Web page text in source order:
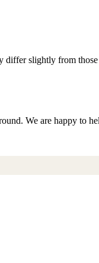
slightly from
We are happy to